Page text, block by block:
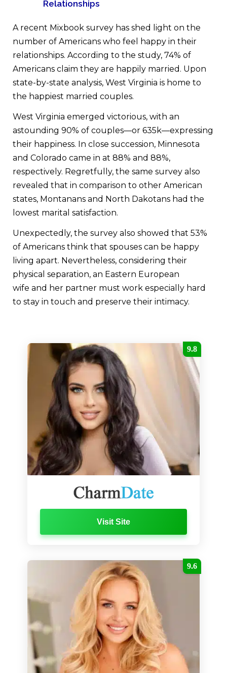
Relationships
A recent Mixbook survey has shed light on the
number of Americans who feel happy in their
relationships. According to the study, 74% of
Americans claim they are happily married. Upon
state-by-state analysis, West Virginia is home to
the happiest married couples.
West Virginia emerged victorious, with an
astounding 90% of couples—or 635k—expressing
their happiness. In close succession, Minnesota
and Colorado came in at 88% and 88%,
respectively. Regretfully, the same survey also
revealed that in comparison to other American
states, Montanans and North Dakotans had the
lowest marital satisfaction.
Unexpectedly, the survey also showed that 53%
of Americans think that spouses can be happy
living apart. Nevertheless, considering their
physical separation, an Eastern European
wife and her partner must work especially hard
to stay in touch and preserve their intimacy.
9.8
Visit Site
9.6